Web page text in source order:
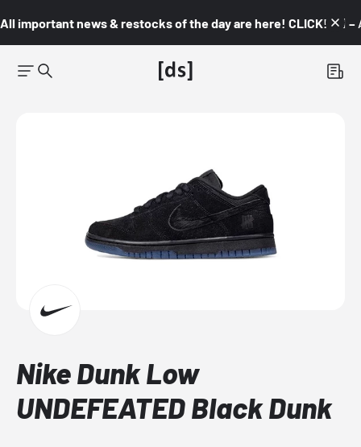
All important news & restocks of the day are here! CLICK! 👇🏼 –
Nike Dunk Low
UNDEFEATED Black Dunk